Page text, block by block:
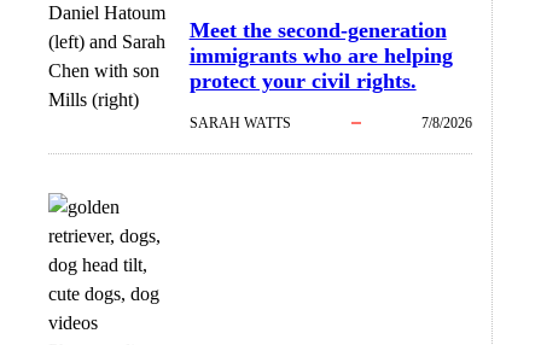
Daniel Hatoum
(left) and Sarah
Chen with son
Mills (right)
Meet the second-generation
immigrants who are helping
protect your civil rights.
SARAH WATTS 7/8/2026